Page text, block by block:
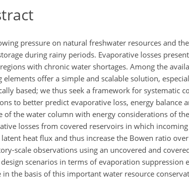
pressure on natural freshwater resources and
during rainy periods. Evaporative losses
with chronic water shortages. Among the
elements offer a simple and scalable solution,
based; we thus seek a framework for systematic
to better predict evaporative loss, energy balance
of the water column with energy considerations of
losses from covered reservoirs in which
latent heat flux and thus increase the Bowen ratio
scale observations using an uncovered and
scenarios in terms of evaporation
in the basis of this important water resource